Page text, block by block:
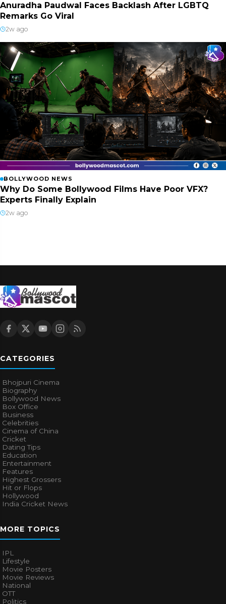
Anuradha Paudwal Faces Backlash After LGBTQ
Remarks Go Viral
2w ago
BOLLYWOOD NEWS
Why Do Some Bollywood Films Have Poor VFX?
Experts Finally Explain
2w ago
CATEGORIES
Bhojpuri Cinema
Biography
Bollywood News
Box Office
Business
Celebrities
Cinema of China
Cricket
Dating Tips
Education
Entertainment
Features
Highest Grossers
Hit or Flops
Hollywood
India Cricket News
MORE TOPICS
IPL
Lifestyle
Movie Posters
Movie Reviews
National
OTT
Politics